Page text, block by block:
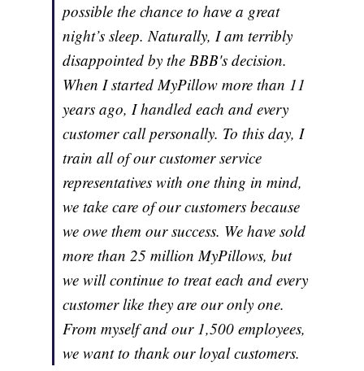
possible the chance to have a great
night’s sleep. Naturally, I am terribly
disappointed by the BBB's decision.
When I started MyPillow more than 11
years ago, I handled each and every
customer call personally. To this day, I
train all of our customer service
representatives with one thing in mind,
we take care of our customers because
we owe them our success. We have sold
more than 25 million MyPillows, but
we will continue to treat each and every
customer like they are our only one.
From myself and our 1,500 employees,
we want to thank our loyal customers.